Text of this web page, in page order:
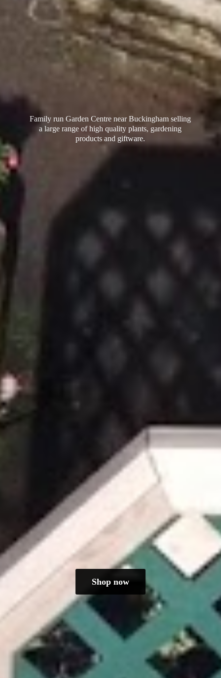
Family run Garden Centre near Buckingham selling
a large range of high quality plants, gardening
productsand giftware.
Shop now